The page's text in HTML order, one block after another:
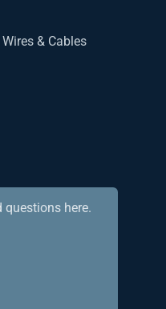
Wires & Cables